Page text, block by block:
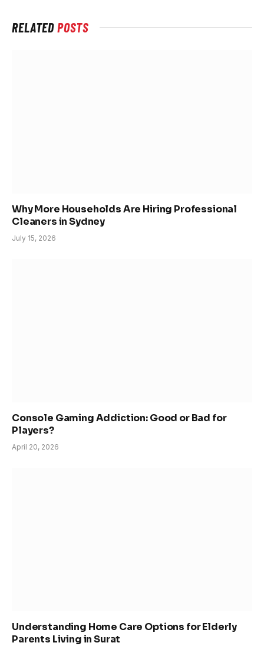
RELATEDPOSTS
Why More Households Are Hiring Professional
Cleaners in Sydney
July 15, 2026
Console Gaming Addiction: Good or Bad for
Players?
April 20, 2026
Understanding Home Care Options for Elderly
Parents Living in Surat